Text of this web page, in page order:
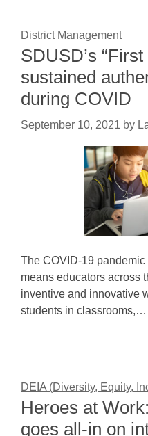
District Management
SDUSD’s
sustained
during COVID
September 10, 2021 by
The COVID-19 pandemic
means educators across
inventive and innovative
students in classrooms,…
DEIA (Diversity, Equity,
Heroes at
goes all-in on